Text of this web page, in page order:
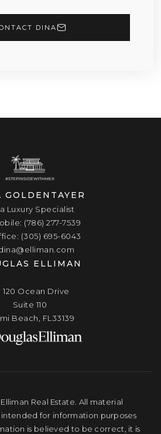
DINA
GOLDENTAYER
Luxury Specialist
(786) 277-7539
(305) 695-6043
ELLIMAN
120 Ocean Drive
Suite 110
Beach, FL33139
Real Estate. All material
for information purposes
is believed to be correct, it is